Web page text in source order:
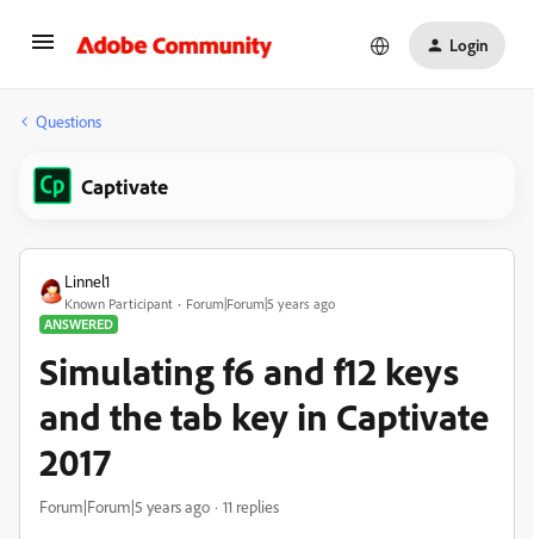
Login
Questions
Captivate
Linnel1
Known Participant
Forum|Forum|5 years ago
ANSWERED
Simulating f6 and f12 keys
and the tab key in Captivate
2017
Forum|Forum|5 years ago 11 replies